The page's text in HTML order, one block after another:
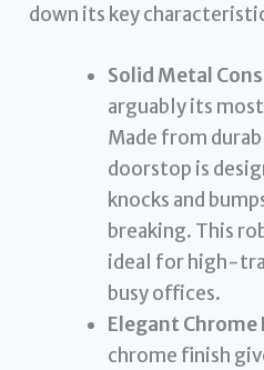
down its key
Solid Metal
arguably its
Made from
doorstop is
knocks and
breaking. This
ideal for high-
busy offices.
Elegant Chrome
chrome finish